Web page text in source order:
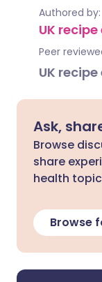
Authored by:
UK
Peer
UK
Ask,
Browse
share
health
Browse